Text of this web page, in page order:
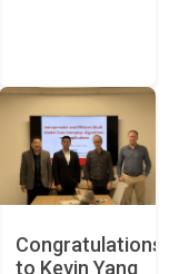
Congratulations
to Kevin Yang